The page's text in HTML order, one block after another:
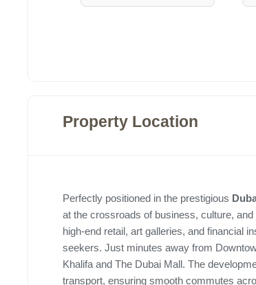
Property Location
Perfectly positioned in the prestigious
at the crossroads of business, culture,
high-end retail, art galleries, and financial
seekers. Just minutes away from
Khalifa and The Dubai Mall. The
transport, ensuring smooth commutes